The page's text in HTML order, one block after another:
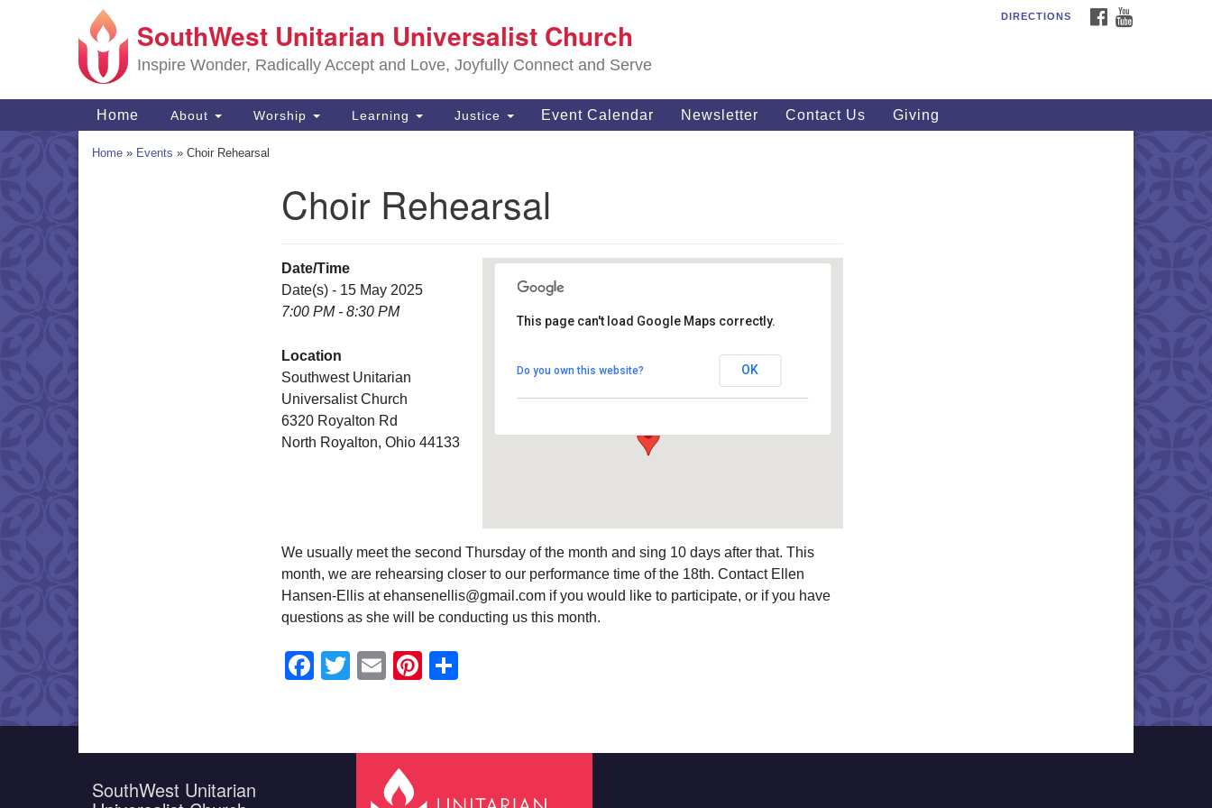
for:
Google
Map
OH 44133
(440) 877-1686
SouthWest Unitarian Universalist Church
Inspire Wonder, Radically Accept and Love, Joyfully Connect and Serve
FACEBOOK
DIRECTIONS
Main
Navigation
Home About Worship Learning Justice Event Calendar Newsletter Contact Us Giving
Home » Events » Choir Rehearsal
Choir Rehearsal
Southwest Unitarian
6320 Royalton Rd - North Royalton
This page can't load Google Maps correctly.
Do you own this website? OK
Date/Time
Date(s) - 15 May 2025
7:00 PM - 8:30 PM
Location
Southwest Unitarian
Universalist Church
6320 Royalton Rd
North Royalton, Ohio 44133
We usually meet the second Thursday of the month and sing 10 days after that. This
month, we are rehearsing closer to our performance time of the 18th. Contact Ellen
Hansen-Ellis at ehansenellis@gmail.com if you would like to participate, or if you have
questions as she will be conducting us this month.
Facebook
Twitter
EmailPinterest
SouthWest Unitarian